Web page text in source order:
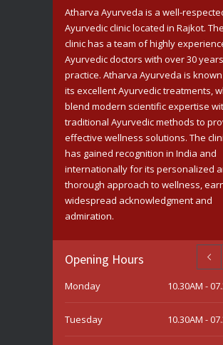
Sunday
Atharva Ayurveda is a well-
Ayurvedic clinic located in Rajkot. The
clinic has a team of highly
Ayurvedic doctors with over 30
practice. Atharva Ayurveda is
its excellent Ayurvedic treatments,
blend modern scientific expertise
traditional Ayurvedic methods to
effective wellness solutions. The
has gained recognition in India and
internationally for its personalized
thorough approach to wellness,
widespread acknowledgment and
admiration.
Opening Hours
Monday 10.30AM -
Tuesday 10.30AM -